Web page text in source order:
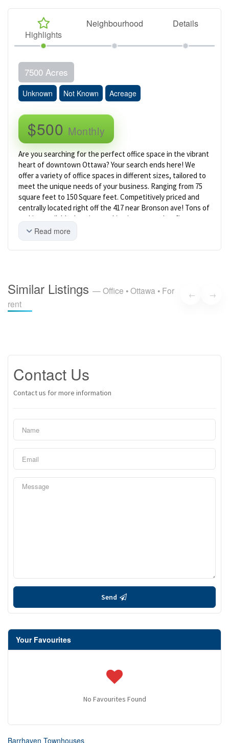
Highlights
Neighbourhood Details
7500 Acres
Unknown Not Known Acreage
$500 Monthly
Are you searching for the perfect office space in the vibrant
heart of downtown Ottawa? Your search ends here! We
offer a variety of office spaces in different sizes, tailored to
meet the unique needs of your business. Ranging from 75
square feet to 150 Square feet. Competitively priced and
centrally located right off the 417 near Bronson ave! Tons of
parking available. Imagine working in a space that fits your
team perfectly, surrounded by a beautifully designed,
expansive common area that's ideal for networking and
unwinding. Start creating professional content in our brand
dedicated to making your work environment exceptional,
with ongoing renovations that continuously enhance the
space to meet the highest standards of comfort and
functionality. Experience the dynamic energy of downtown
Read more
Similar Listings — Office • Ottawa • For
rent
← →
Contact Us
Contact us for more information
Send
Your Favourites
No Favourites Found
Barrhaven Townhouses